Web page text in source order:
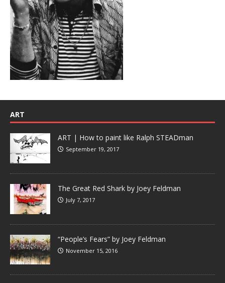
ART
ART | How to paint like Ralph STEADman
September 19, 2017
The Great Red Shark by Joey Feldman
July 7, 2017
“People’s Fears” by Joey Feldman
November 15, 2016